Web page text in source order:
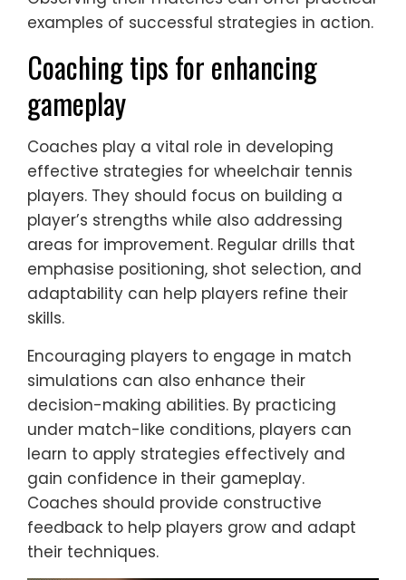
examples of successful strategies in action.
Coaching tips for enhancing
gameplay
Coaches play a vital role in developing
effective strategies for wheelchair tennis
players. They should focus on building a
player’s strengths while also addressing
areas for improvement. Regular drills that
emphasise positioning, shot selection, and
adaptability can help players refine their
skills.
Encouraging players to engage in match
simulations can also enhance their
decision-making abilities. By practicing
under match-like conditions, players can
learn to apply strategies effectively and
gain confidence in their gameplay.
Coaches should provide constructive
feedback to help players grow and adapt
their techniques.